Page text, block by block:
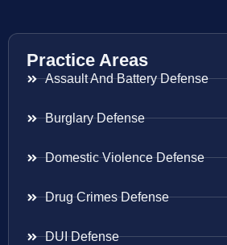
Practice Areas
Assault And Battery Defense
Burglary Defense
Domestic Violence Defense
Drug Crimes Defense
DUI Defense